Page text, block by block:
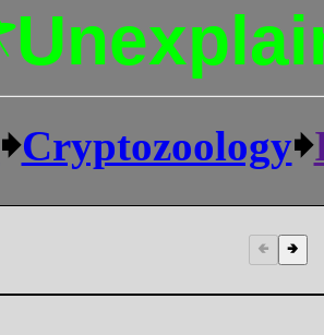
🠺Cryptozoology🠺
🢀 🢂